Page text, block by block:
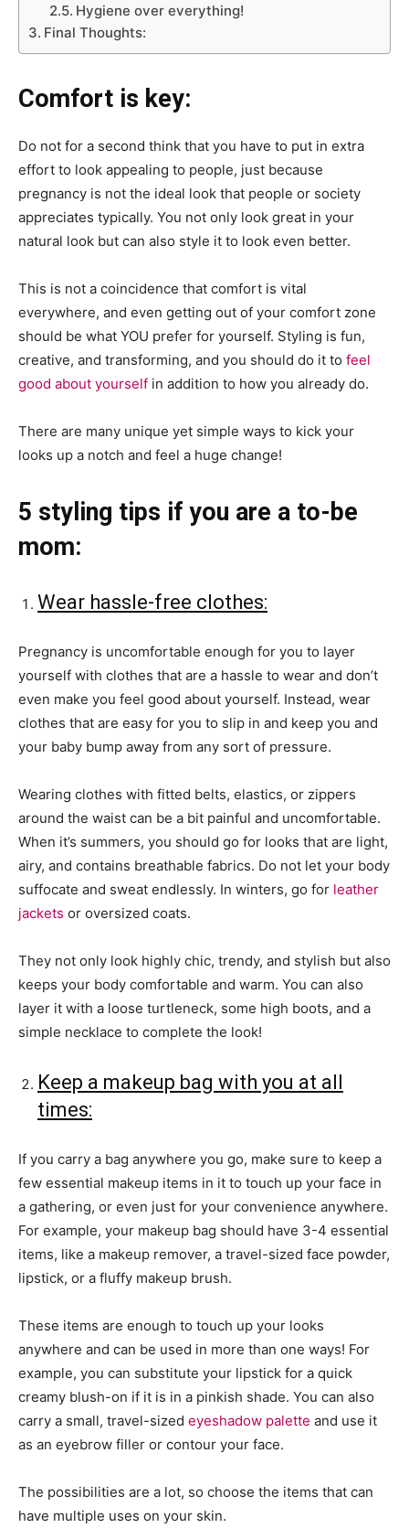
Hygiene over everything!
Final Thoughts:
Comfort is key:
Do not for a second think that you have to put in extra
effort to look appealing to people, just because
pregnancy is not the ideal look that people or society
appreciates typically. You not only look great in your
natural look but can also style it to look even better.
This is not a coincidence that comfort is vital
everywhere, and even getting out of your comfort zone
should be what YOU prefer for yourself. Styling is fun,
creative, and transforming, and you should do it to feel
good about yourself in addition to how you already do.
There are many unique yet simple ways to kick your
looks up a notch and feel a huge change!
5 styling tips if you are a to-be
mom:
Wear hassle-free clothes:
Pregnancy is uncomfortable enough for you to layer
yourself with clothes that are a hassle to wear and don’t
even make you feel good about yourself. Instead, wear
clothes that are easy for you to slip in and keep you and
your baby bump away from any sort of pressure.
Wearing clothes with fitted belts, elastics, or zippers
around the waist can be a bit painful and uncomfortable.
When it’s summers, you should go for looks that are light,
airy, and contains breathable fabrics. Do not let your body
suffocate and sweat endlessly. In winters, go for leather
jackets or oversized coats.
They not only look highly chic, trendy, and stylish but also
keeps your body comfortable and warm. You can also
layer it with a loose turtleneck, some high boots, and a
simple necklace to complete the look!
Keep a makeup bag with you at all
times:
If you carry a bag anywhere you go, make sure to keep a
few essential makeup items in it to touch up your face in
a gathering, or even just for your convenience anywhere.
For example, your makeup bag should have 3-4 essential
items, like a makeup remover, a travel-sized face powder,
lipstick, or a fluffy makeup brush.
These items are enough to touch up your looks
anywhere and can be used in more than one ways! For
example, you can substitute your lipstick for a quick
creamy blush-on if it is in a pinkish shade. You can also
carry a small, travel-sized eyeshadow palette and use it
as an eyebrow filler or contour your face.
The possibilities are a lot, so choose the items that can
have multiple uses on your skin.